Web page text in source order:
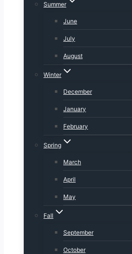
Summer
June
July
August
Winter
December
January
February
Spring
March
April
May
Fall
September
October